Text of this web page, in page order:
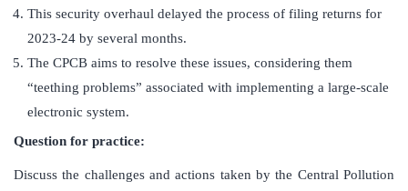
This security overhaul delayed the process of filing returns for
2023-24 by several months.
The CPCB aims to resolve these issues, considering them
“teething problems” associated with implementing a large-scale
electronic system.
Question for practice:
Discuss the challenges and actions taken by the Central Pollution